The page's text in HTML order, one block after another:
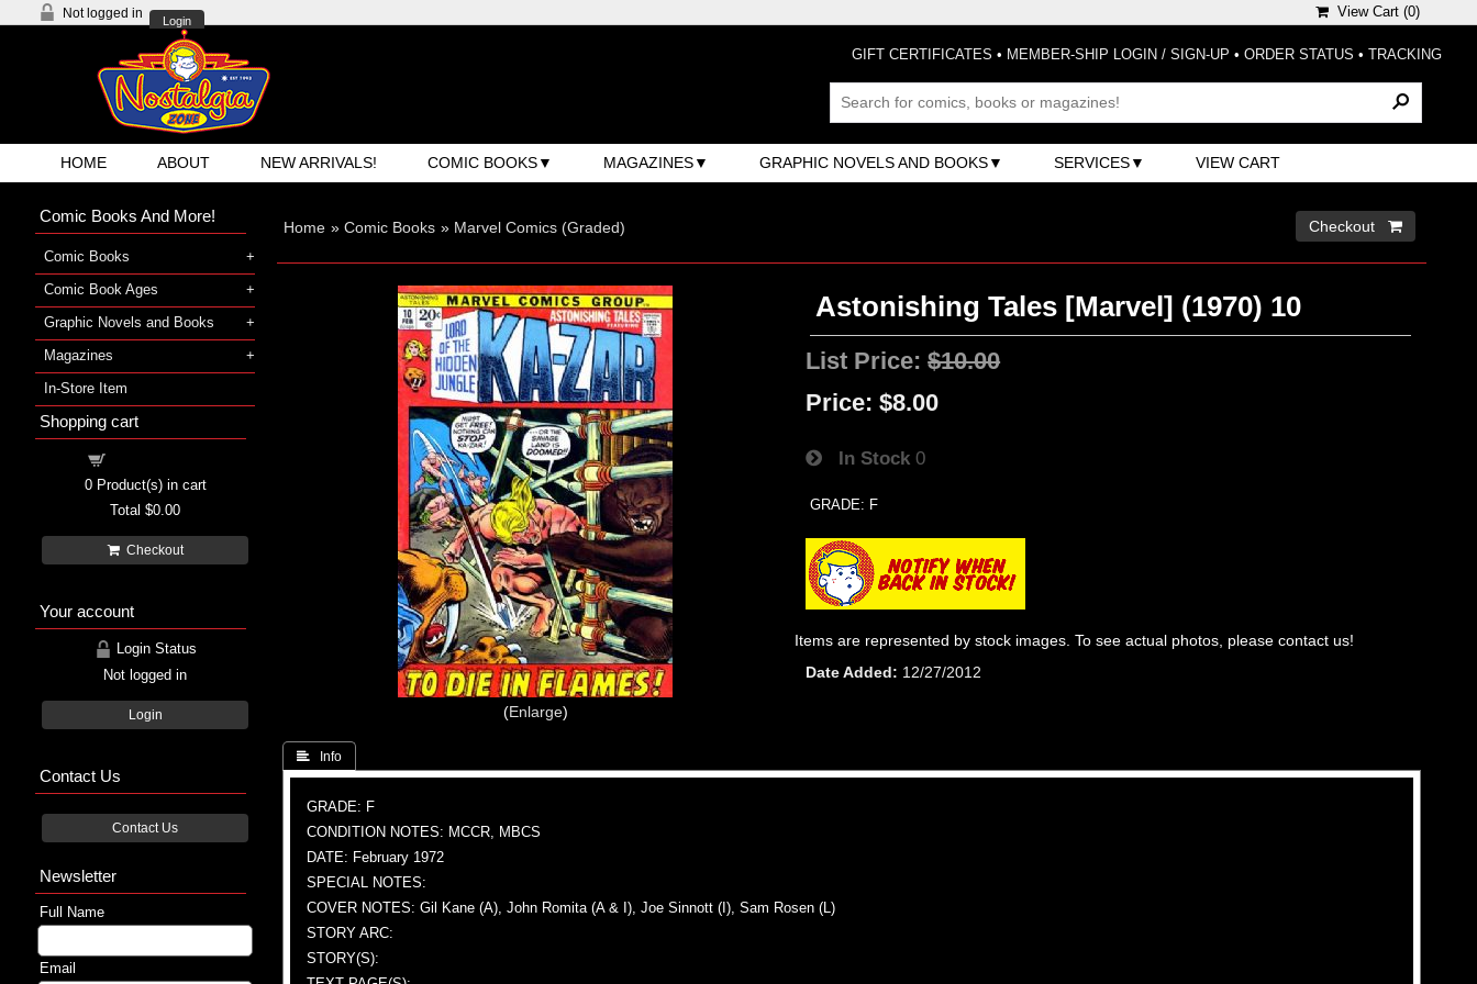
Not logged in
Login
View Cart (0)
GIFT CERTIFICATES • MEMBER-SHIP LOGIN / SIGN-UP • ORDER STATUS • TRACKING
HOME ABOUT NEW ARRIVALS! COMIC BOOKS MAGAZINES GRAPHIC NOVELS AND BOOKS SERVICES VIEW CART
Home » Comic Books » Marvel Comics (Graded) Checkout 
Enlarge
Astonishing Tales [Marvel] (1970) 10
List Price:$10.00
Price: $8.00
In Stock 0
GRADE: F
Items are represented by stock images. To see actual photos, please contact us!
Date Added
12/27/2012
 Info
GRADE: F
CONDITION NOTES: MCCR, MBCS
DATE: February 1972
SPECIAL NOTES:
COVER NOTES: Gil Kane (A), John Romita (A & I), Joe Sinnott (I), Sam Rosen (L)
STORY ARC:
STORY(S):
Comic Books And More!
Comic Books
Comic Book Ages
Graphic Novels and Books
Magazines
In-Store Item
Shopping cart
0Product(s) in cart
Total $0.00
Checkout
Your account
Login Status
Not logged in
Login
Contact Us
Contact Us
Newsletter
Full Name
Email